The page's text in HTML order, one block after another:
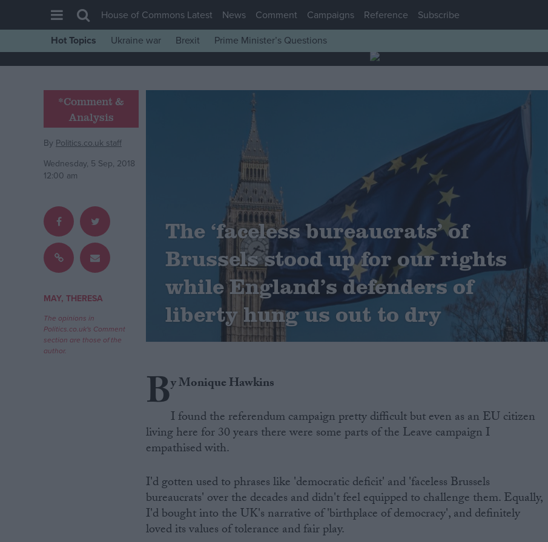
House of Commons
Comment
War in Ukraine
Levelling Up
Scottish
Independence
Cost of Living
Latest Opinion Polls
Campaigns
Reference
House of Commons Latest News Comment Campaigns Reference
Subscribe
Hot Topics
Ukraine war Brexit Prime Minister’s Questions
*Comment &
Analysis
By Politics.co.uk staff
Wednesday, 5 Sep, 2018
12:00 am
MAY, THERESA
The opinions in
Politics.co.uk's Comment
section are those of the
author.
The ‘faceless bureaucrats’ of
Brussels stood up for our rights
while England’s defenders of
liberty hung us out to dry
By Monique Hawkins
I found the referendum campaign pretty difficult but even as an EU citizen
living here for 30 years there were some parts of the Leave campaign I
empathised with.
I'd gotten used to phrases like 'democratic deficit' and 'faceless Brussels
bureaucrats' over the decades and didn't feel equipped to challenge them. Equally,
I'd bought into the UK's narrative of 'birthplace of democracy', and definitely
loved its values of tolerance and fair play.